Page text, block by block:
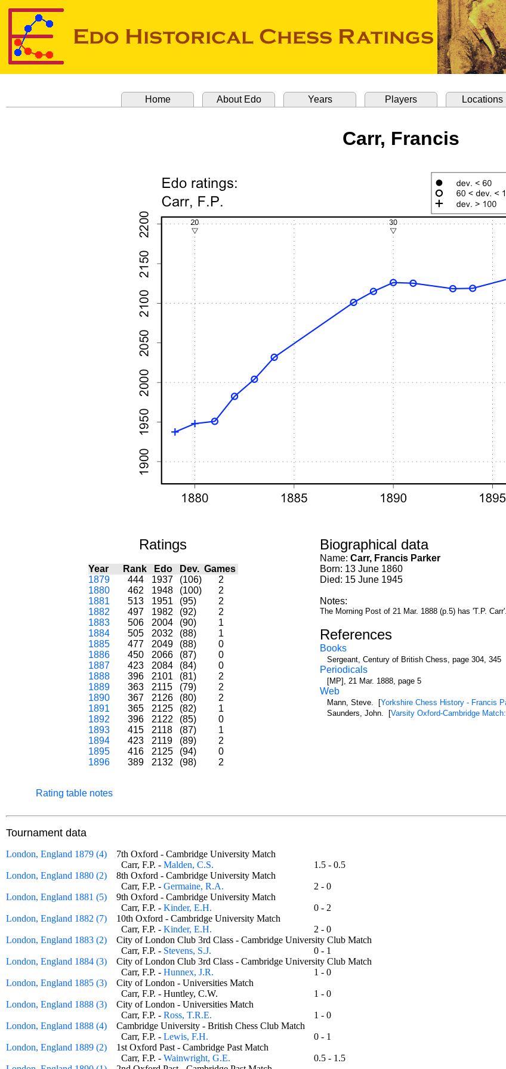
Home About Edo Years Players Locations
Carr, Francis
Ratings
Year Rank Edo Dev. Games
1879
444 1937 (106)
2
1880
462 1948 (100)
2
1881
513 1951 (95)
2
1882
497 1982 (92)
2
1883
506 2004 (90)
1
1884
505 2032 (88)
1
1885
477 2049 (88)
0
1886
450 2066 (87)
0
1887
423 2084 (84)
0
1888
396 2101 (81)
2
1889
363 2115 (79)
2
1890
367 2126 (80)
2
1891
365 2125 (82)
1
1892
396 2122 (85)
0
1893
415 2118 (87)
1
1894
423 2119 (89)
2
1895
416 2125 (94)
0
1896
389 2132 (98) 2
Rating table notes
Biographical data
Name: Carr, Francis Parker
Born: 13 June 1860
Died: 15 June 1945
Notes:
The Morning Post of 21 Mar. 1888 (p.5) has 'T.P. Carr'.
References
Books
Sergeant, Century of British Chess, page 304, 345
Periodicals
[MP], 21 Mar. 1888, page 5
Web
Mann, Steve. [Yorkshire Chess History - Francis
Saunders, John. [Varsity Oxford-Cambridge
Tournament data
London, England 1879 (4)
7th Oxford - Cambridge University Match
Carr, F.P. - Malden, C.S.
1.5 - 0.5
London, England 1880 (2)
8th Oxford - Cambridge University Match
Carr, F.P. - Germaine, R.A.
2 - 0
London, England 1881 (5)
9th Oxford - Cambridge University Match
Carr, F.P. - Kinder, E.H.
0 - 2
London, England 1882 (7)
10th Oxford - Cambridge University Match
Carr, F.P. - Kinder, E.H.
2 - 0
London, England 1883 (2)
City of London Club 3rd Class - Cambridge University Club Match
Carr, F.P. - Stevens, S.J.
0 - 1
London, England 1884 (3)
City of London Club 3rd Class - Cambridge University Club Match
Carr, F.P. - Hunnex, J.R.
1 - 0
London, England 1885 (3)
City of London - Universities Match
Carr, F.P. - Huntley, C.W.
1 - 0
London, England 1888 (3)
City of London - Universities Match
Carr, F.P. - Ross, T.R.E.
1 - 0
London, England 1888 (4)
Cambridge University - British Chess Club Match
Carr, F.P. - Lewis, F.H.
0 - 1
London, England 1889 (2)
1st Oxford Past - Cambridge Past Match
Carr, F.P. - Wainwright, G.E.
0.5 - 1.5